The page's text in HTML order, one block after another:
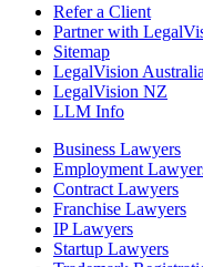
Refer a Client
Partner with
Sitemap
LegalVision Australia
LegalVision NZ
LLM Info
Business Lawyers
Employment
Contract Lawyers
Franchise Lawyers
IP Lawyers
Startup Lawyers